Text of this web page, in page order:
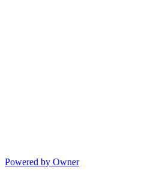
Powered by Owner